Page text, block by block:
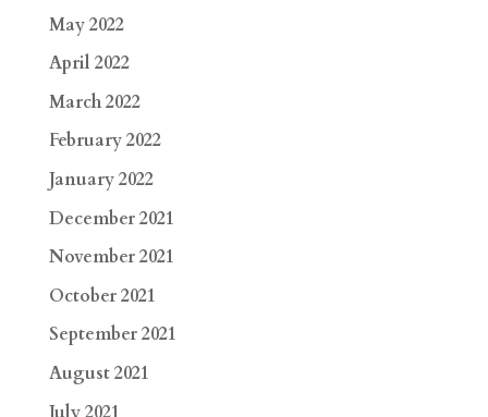
May 2022
April 2022
March 2022
February 2022
January 2022
December 2021
November 2021
October 2021
September 2021
August 2021
July 2021